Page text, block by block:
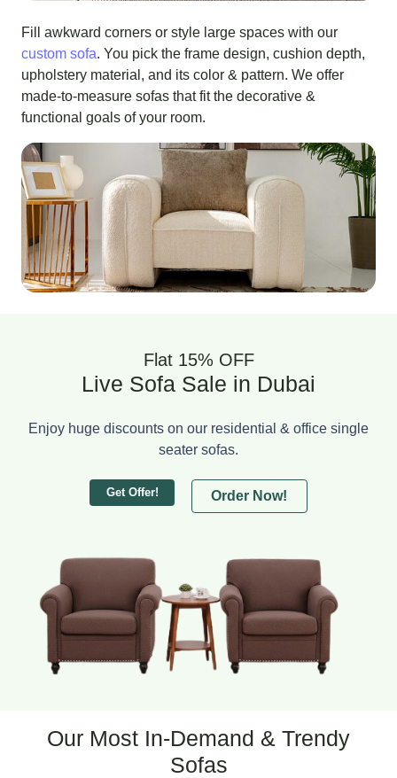
Fill awkward corners or style large spaces with our
custom sofa. You pick the frame design, cushion depth,
upholstery material, and its color & pattern. We offer
made-to-measure sofas that fit the decorative &
functional goals of your room.
Flat 15% OFF
Live Sofa Sale in Dubai
Enjoy huge discounts on our residential & office single
seater sofas.
Get Offer! Order Now!
Our Most In-Demand & Trendy
Sofas